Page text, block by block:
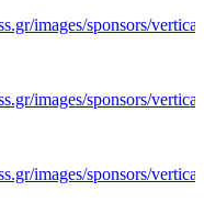
images/sponsors/
images/sponsors/
images/sponsors/